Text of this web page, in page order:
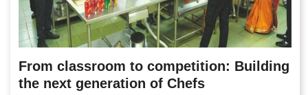
From classroom to competition: Building
the next generation of Chefs